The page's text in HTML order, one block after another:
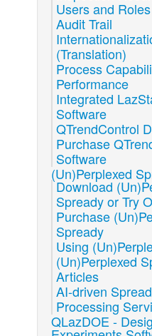
Users and
Audit Trail
(Translation)
Process
Performance
Integrated
Software
QTrendControl
Purchase
Software
(Un)Perplexed
Download
Spready or Try
Purchase
Spready
Using
(Un)Perplexed
Articles
AI-driven
Processing
QLazDOE -